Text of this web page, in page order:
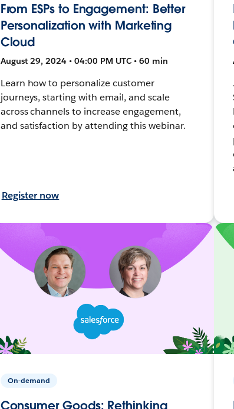
From ESPs to Engagement: Better
Personalization with Marketing
Cloud
August 29, 2024 • 04:00 PM UTC • 60 min
Learn how to personalize customer
journeys, starting with email, and scale
across channels to increase engagement,
and satisfaction by attending this webinar.
Register now
On-demand
Consumer Goods: Rethinking